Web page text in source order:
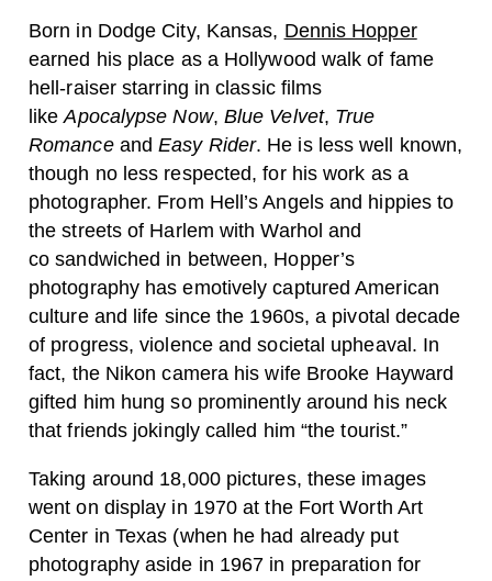
Born in Dodge City, Kansas, Dennis Hopper
earned his place as a Hollywood walk of fame
hell-raiser starring in classic films
likeApocalypse Now, Blue Velvet, True
RomanceandEasy Rider. He is less well known,
though no less respected, for his work as a
photographer. From Hell’s Angels and hippies to
the streets of Harlem with Warhol and
co sandwiched in between, Hopper’s
photography has emotively captured American
culture and life since the 1960s, a pivotal decade
of progress, violence and societal upheaval. In
fact, the Nikon camera his wife Brooke Hayward
gifted him hung so prominently around his neck
that friends jokingly called him “the tourist.”
Taking around 18,000 pictures, these images
went on display in 1970 at the Fort Worth Art
Center in Texas (when he had already put
photography aside in 1967 in preparation for